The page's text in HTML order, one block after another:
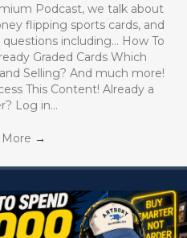
Podcast, we talk about
flipping sports cards, and
including… How To
Graded Cards Which
Selling? And much more!
This Content! Already a
Log in…
→